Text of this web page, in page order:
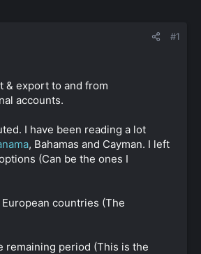
#1
& export to and from
accounts.
I have been reading a lot
, Bahamas and Cayman. I left
(Can be the ones I
countries (The
remaining period (This is the